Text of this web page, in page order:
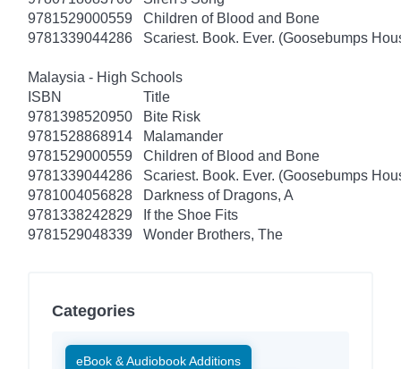
9781529000559
Children of Blood and Bone
9781339044286
Scariest. Book. Ever. (Goosebumps
Malaysia - High Schools
ISBN
Title
9781398520950
Bite Risk
9781528868914
Malamander
9781529000559
Children of Blood and Bone
9781339044286
Scariest. Book. Ever. (Goosebumps
9781004056828
Darkness of Dragons, A
9781338242829
If the Shoe Fits
9781529048339
Wonder Brothers, The
Categories
eBook & Audiobook Additions